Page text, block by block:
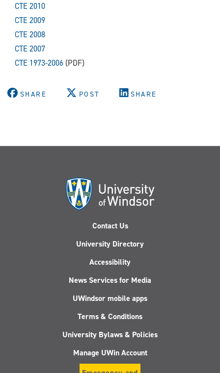
CTE 2010
CTE 2009
CTE 2008
CTE 2007
CTE 1973-2006 (PDF)
SHARE POST SHARE
Contact Us
University Directory
Accessibility
News Services for Media
UWindsor mobile apps
Terms & Conditions
University Bylaws & Policies
Manage UWin Account